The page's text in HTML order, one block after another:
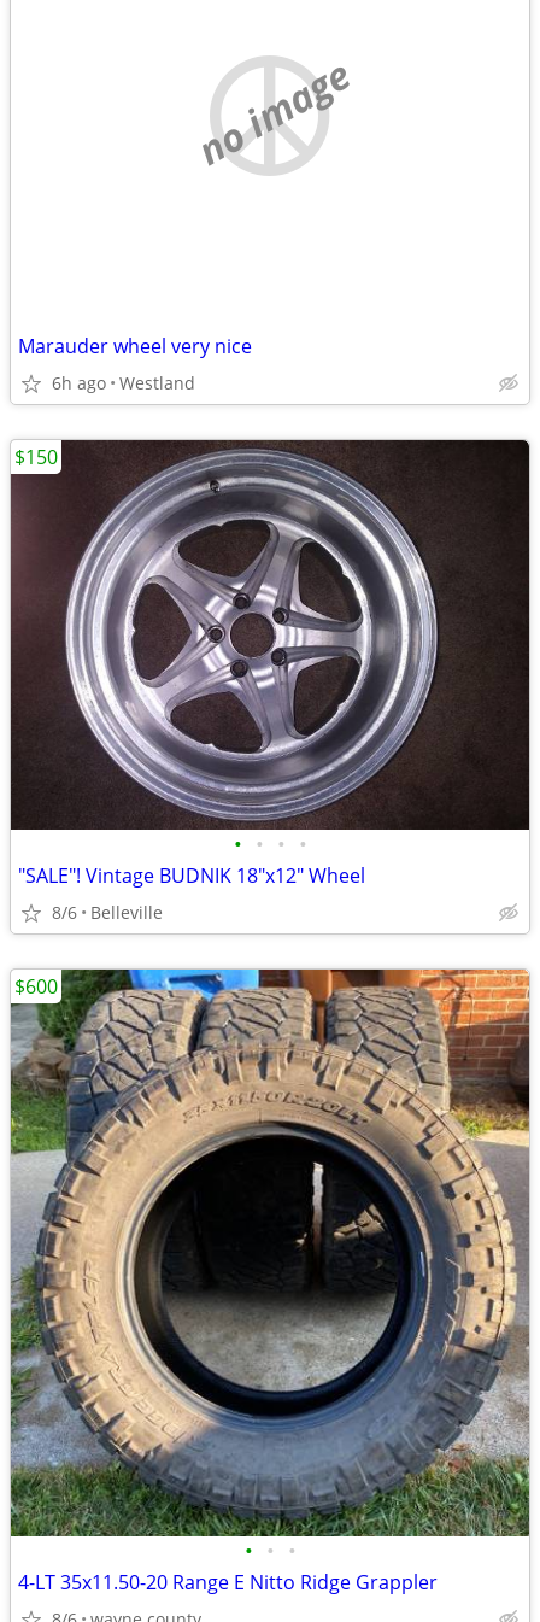
no image
Marauder wheel very nice
6h ago Westland
• • • •
"SALE"! Vintage BUDNIK 18"x12" Wheel
8/6 Belleville
$150
• • •
4-LT 35x11.50-20 Range E Nitto Ridge Grappler
$600